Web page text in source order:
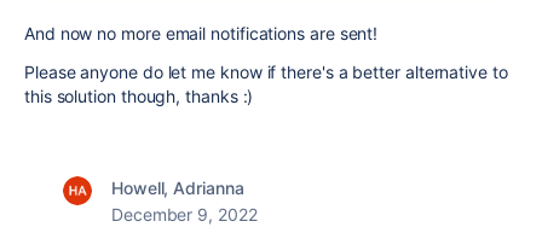
And now no more email notifications are sent!
Please anyone do let me know if there's a better alternative to
this solution though, thanks :)
Howell, Adrianna
December 9, 2022